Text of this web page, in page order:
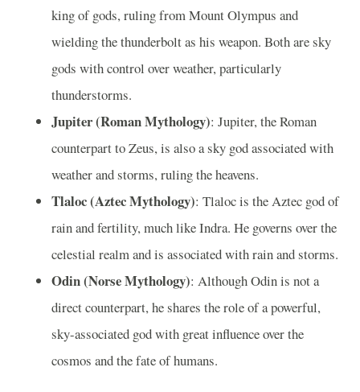
king of gods, ruling from Mount Olympus and
wielding the thunderbolt as his weapon. Both are sky
gods with control over weather, particularly
thunderstorms.
Jupiter (Roman Mythology): Jupiter, the Roman
counterpart to Zeus, is also a sky god associated with
weather and storms, ruling the heavens.
Tlaloc (Aztec Mythology): Tlaloc is the Aztec god of
rain and fertility, much like Indra. He governs over the
celestial realm and is associated with rain and storms.
Odin (Norse Mythology): Although Odin is not a
direct counterpart, he shares the role of a powerful,
sky-associated god with great influence over the
cosmos and the fate of humans.